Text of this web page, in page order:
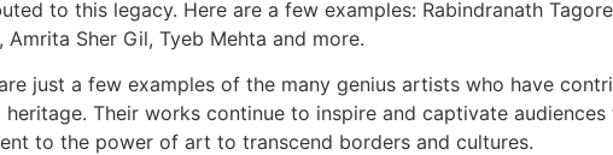
to this legacy. Here are a few examples: Rabindranath
Amrita Sher Gil, Tyeb Mehta and more.
just a few examples of the many genius artists who have
Their works continue to inspire and captivate audiences
to the power of art to transcend borders and cultures.